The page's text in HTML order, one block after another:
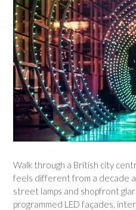
Walk through a British city
feels different from a decade
street lamps and shopfront
programmed LED façades,